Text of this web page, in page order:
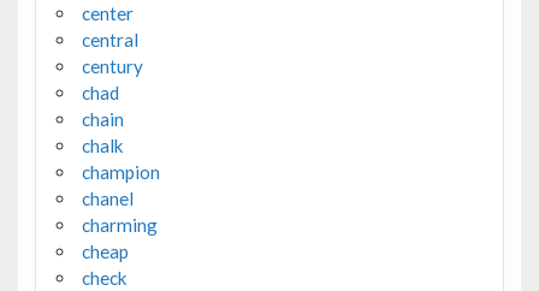
center
central
century
chad
chain
chalk
champion
chanel
charming
cheap
check